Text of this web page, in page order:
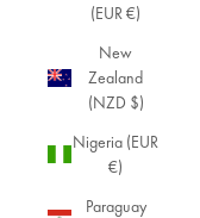
(EUR €)
New
Zealand
(NZD $)
Nigeria (EUR
€)
Paraguay